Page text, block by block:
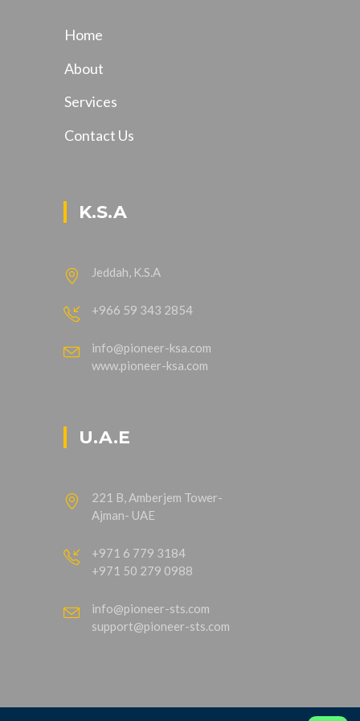
Home
About
Services
Contact Us
K.S.A
Jeddah, K.S.A
+966 59 343 2854
info@pioneer-ksa.com
www.pioneer-ksa.com
U.A.E
221 B, Amberjem Tower-
Ajman- UAE
+971 6 779 3184
+971 50 279 0988
info@pioneer-sts.com
support@pioneer-sts.com